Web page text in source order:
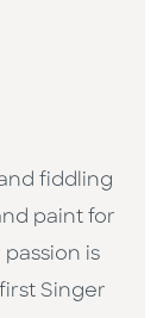
fiddling
paint for
is
Singer